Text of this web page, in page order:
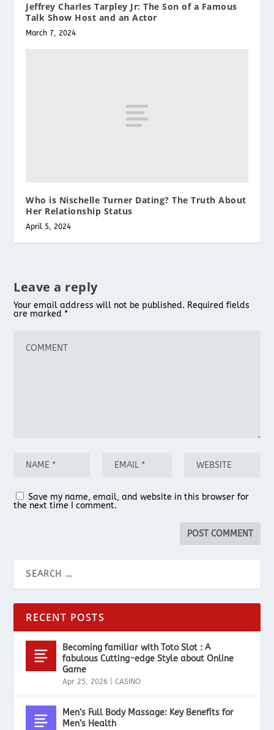
Jeffrey Charles Tarpley Jr: The Son of a Famous
Talk Show Host and an Actor
March 7, 2024
Who is Nischelle Turner Dating? The Truth About
Her Relationship Status
April 5, 2024
Leave a reply
Your email address will not be published. Required fields
are marked *
Save my name, email, and website in this browser for
the next time I comment.
RECENT POSTS
Becoming familiar with Toto Slot : A
fabulous Cutting-edge Style about Online
Game
Apr 25, 2026 |CASINO
Men’s Full Body Massage: Key Benefits for
Men’s Health